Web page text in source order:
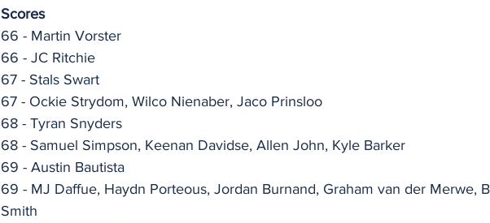
Scores
66 - Martin Vorster
66 - JC Ritchie
67 - Stals Swart
67 - Ockie Strydom, Wilco Nienaber, Jaco Prinsloo
68 - Tyran Snyders
68 - Samuel Simpson, Keenan Davidse, Allen John, Kyle Barker
69 - Austin Bautista
69 - MJ Daffue, Haydn Porteous, Jordan Burnand, Graham van der Merwe,
Smith